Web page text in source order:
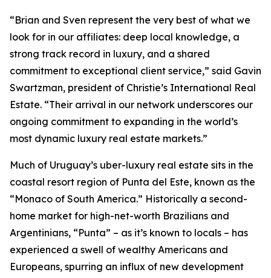
“Brian and Sven represent the very best of what we
look for in our affiliates: deep local knowledge, a
strong track record in luxury, and a shared
commitment to exceptional client service,” said Gavin
Swartzman, president of Christie’s International Real
Estate. “Their arrival in our network underscores our
ongoing commitment to expanding in the world’s
most dynamic luxury real estate markets.”
Much of Uruguay’s uber-luxury real estate sits in the
coastal resort region of Punta del Este, known as the
“Monaco of South America.” Historically a second-
home market for high-net-worth Brazilians and
Argentinians, “Punta” – as it’s known to locals – has
experienced a swell of wealthy Americans and
Europeans, spurring an influx of new development